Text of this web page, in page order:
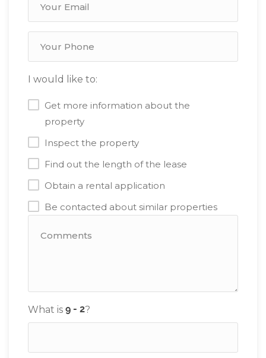
I would like to:
Get more information about the
property
Inspect the property
Find out the length of the lease
Obtain a rental application
Be contacted about similar properties
What is ?